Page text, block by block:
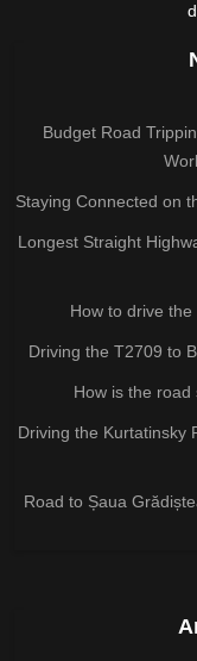
Budget Road
Staying Connected on
Longest Straight
How to drive
Driving the T2709 to
How is the road
Driving the Kurtatinsky
Road to Șaua